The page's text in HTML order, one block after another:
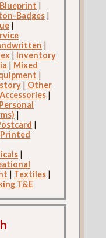
Blueprint |
Badges|
|
|
| Inventory
| Mixed
|
| Other
|
Personal
|
|
Printed
|
| Textiles|
T&E